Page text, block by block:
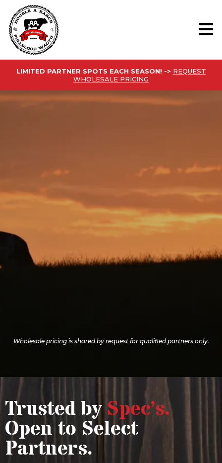
LIMITED PARTNER SPOTS EACH SEASON! -> REQUEST
WHOLESALE PRICING
FROM OUR
RANCH
TO YOUR
STORE
Wholesale pricing is shared by request for qualified partners only.
Trusted by Spec’s.
Open to Select
Partners.